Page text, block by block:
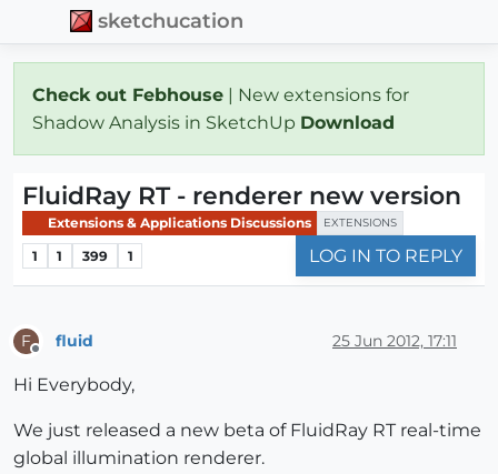
sketchucation
Check out Febhouse | New extensions for
Shadow Analysis in SketchUp Download
FluidRay RT - renderer new version
Extensions & Applications Discussions EXTENSIONS
1 1 399 1 LOG IN TO REPLY
F fluid 25 Jun 2012, 17:11
Hi Everybody,
We just released a new beta of FluidRay RT real-time
global illumination renderer.